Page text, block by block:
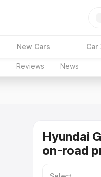
New Cars Car
Reviews News
Hyundai
on-road